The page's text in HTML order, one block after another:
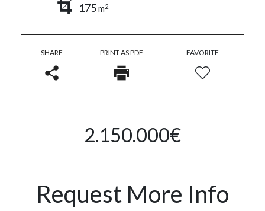
175m2
SHARE PRINT AS PDF FAVORITE
2.150.000€
Request More Info